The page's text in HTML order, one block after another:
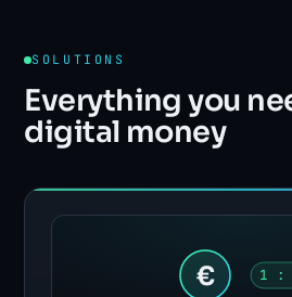
SOLUTIONS
Everything you
digital money
€ 1 :